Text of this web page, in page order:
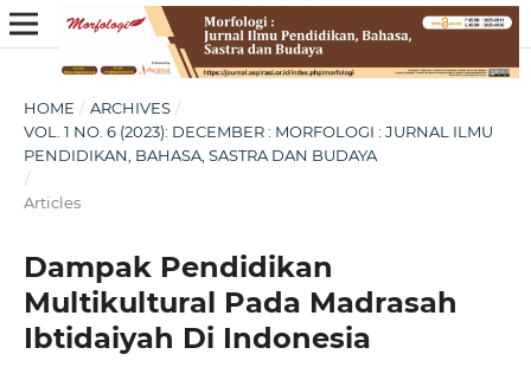
HOME / ARCHIVES /
VOL. 1 NO. 6 (2023): DECEMBER : MORFOLOGI : JURNAL ILMU
PENDIDIKAN, BAHASA, SASTRA DAN BUDAYA
/
Articles
Dampak Pendidikan
Multikultural Pada Madrasah
Ibtidaiyah Di Indonesia